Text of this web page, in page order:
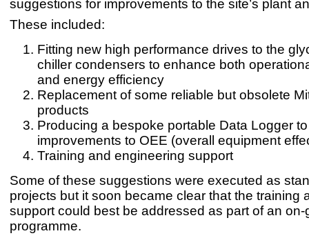
suggestions for improvements to the site’s plant
These included:
Fitting new high performance drives to the
chiller condensers to enhance both
and energy efficiency
Replacement of some reliable but obsolete
products
Producing a bespoke portable Data Logger
improvements to OEE (overall equipment
Training and engineering support
Some of these suggestions were executed as
projects but it soon became clear that the training
support could best be addressed as part of an on-
programme.